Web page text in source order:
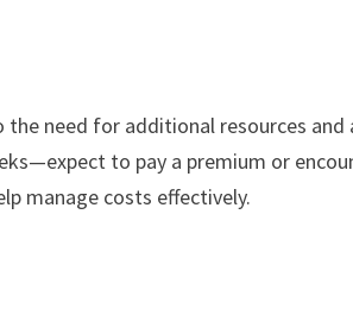
need for additional resources
to pay a premium or
manage costs effectively.